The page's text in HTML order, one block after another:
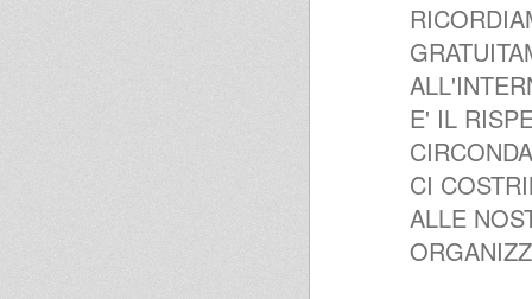
E' IL
CI
ALLE